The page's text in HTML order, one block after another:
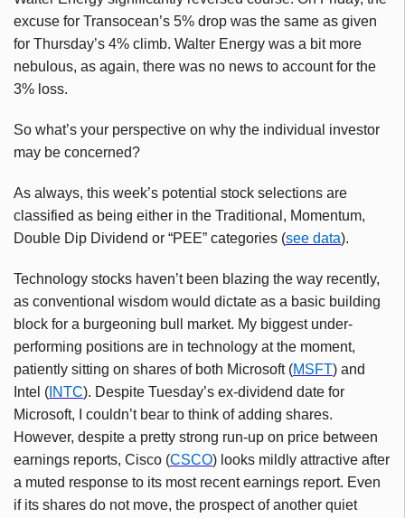
excuse for Transocean’s 5% drop was the same as given
for Thursday’s 4% climb. Walter Energy was a bit more
nebulous, as again, there was no news to account for the
3% loss.
So what’s your perspective on why the individual investor
may be concerned?
As always, this week’s potential stock selections are
classified as being either in the Traditional, Momentum,
Double Dip Dividend or “PEE” categories (see data).
Technology stocks haven’t been blazing the way recently,
as conventional wisdom would dictate as a basic building
block for a burgeoning bull market. My biggest under-
performing positions are in technology at the moment,
patiently sitting on shares of both Microsoft (MSFT) and
Intel ( INTC). Despite Tuesday’s ex-dividend date for
Microsoft, I couldn’t bear to think of adding shares.
However, despite a pretty strong run-up on price between
earnings reports, Cisco (CSCO) looks mildly attractive after
a muted response to its most recent earnings report. Even
if its shares do not move, the prospect of another quiet